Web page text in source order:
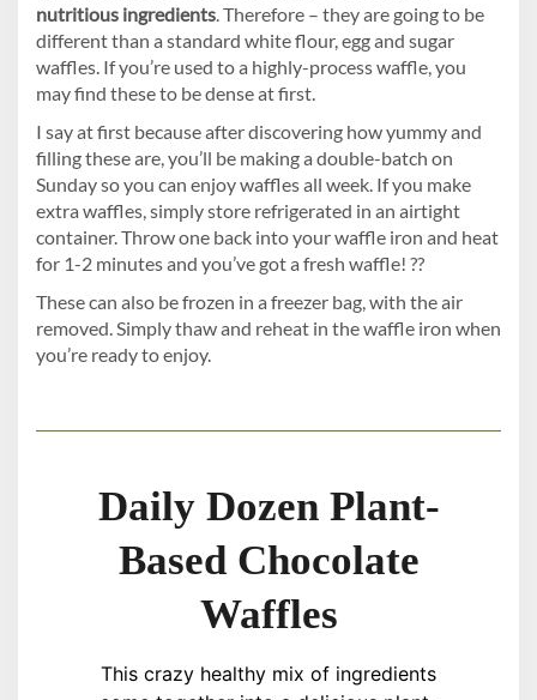
nutritious ingredients . Therefore – they are going to be
different than a standard white flour, egg and sugar
waffles. If you’re used to a highly-process waffle, you
may find these to be dense at first.
I say at first because after discovering how yummy and
filling these are, you’ll be making a double-batch on
Sunday so you can enjoy waffles all week. If you make
extra waffles, simply store refrigerated in an airtight
container. Throw one back into your waffle iron and heat
for 1-2 minutes and you’ve got a fresh waffle! ??
These can also be frozen in a freezer bag, with the air
removed. Simply thaw and reheat in the waffle iron when
you’re ready to enjoy.
Daily Dozen Plant-
Based Chocolate
Waffles
This crazy healthy mix of ingredients